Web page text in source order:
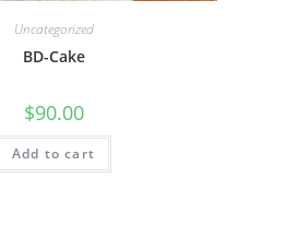
Uncategorized
BD-Cake
$90.00
Add to cart